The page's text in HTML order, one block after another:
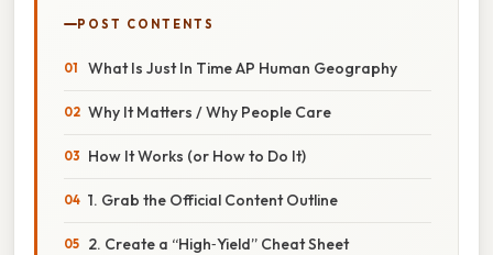
POST CONTENTS
What Is Just In Time AP Human Geography
Why It Matters / Why People Care
How It Works (or How to Do It)
1. Grab the Official Content Outline
2. Create a “High‑Yield” Cheat Sheet